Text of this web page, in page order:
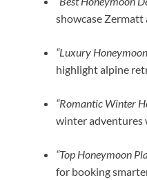
showcase Zermatt
“Luxury
highlight alpine
“Romantic Winter
winter adventures
“Top Honeymoon
for booking